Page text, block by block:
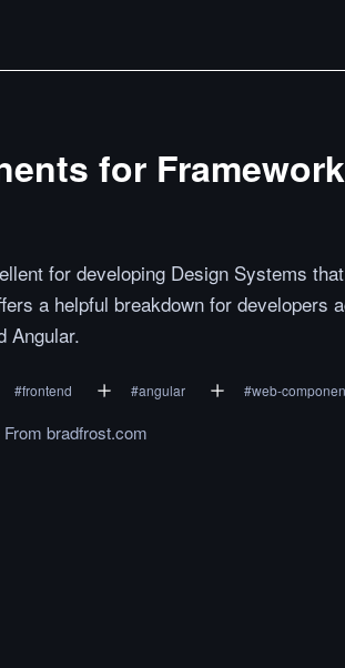
for
for developing Design Systems
a helpful breakdown for developers
Angular.
#frontend #angular #web-
From bradfrost.com